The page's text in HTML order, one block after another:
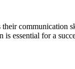
essential for a